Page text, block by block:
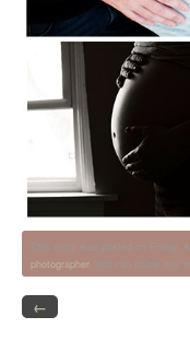
This entry was posted on Friday,
photographer. You can follow any
←